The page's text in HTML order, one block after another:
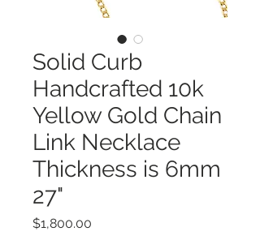
Solid Curb
Handcrafted 10k
Yellow Gold Chain
Link Necklace
Thickness is 6mm
27"
$1,800.00